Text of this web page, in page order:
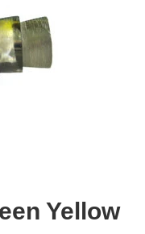
Yellow